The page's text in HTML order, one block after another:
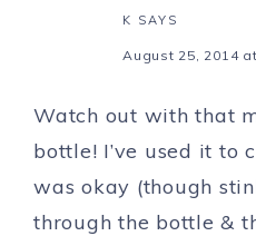
K SAYS
August 25, 2014
Watch out with that
bottle! I’ve used it to
was okay (though
through the bottle &